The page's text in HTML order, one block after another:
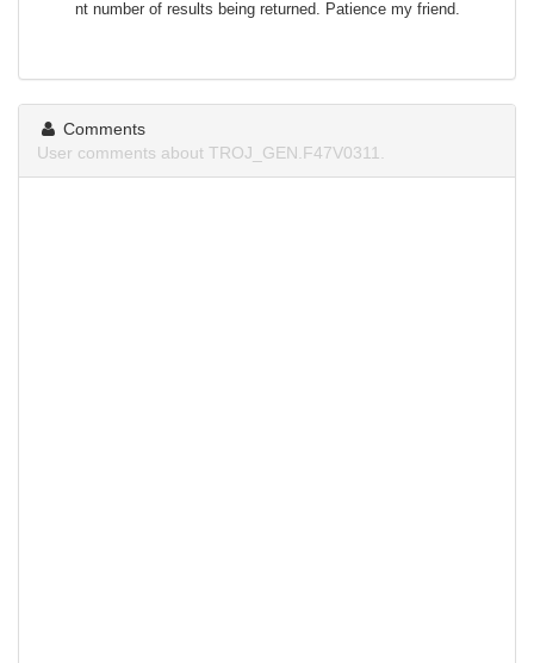
nt number of results being returned. Patience my friend.
Comments
User comments about TROJ_GEN.F47V0311.